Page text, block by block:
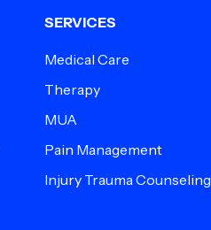
SERVICES
Medical Care
Therapy
MUA
Pain Management
Injury Trauma Counseling